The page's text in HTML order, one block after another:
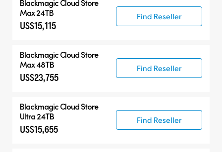
Blackmagic Cloud Store
Max 24TB
US$15,115
Find Reseller
Blackmagic Cloud Store
Max 48TB
US$23,755
Find Reseller
Blackmagic Cloud Store
Ultra 24TB
US$15,655
Find Reseller